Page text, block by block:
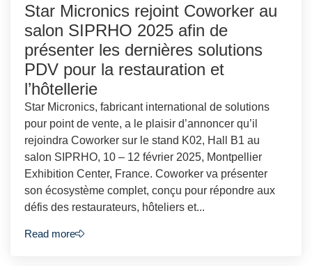
Star Micronics rejoint Coworker au
salon SIPRHO 2025 afin de
présenter les dernières solutions
PDV pour la restauration et
l’hôtellerie
Star Micronics, fabricant international de solutions
pour point de vente, a le plaisir d’annoncer qu’il
rejoindra Coworker sur le stand K02, Hall B1 au
salon SIPRHO, 10 – 12 février 2025, Montpellier
Exhibition Center, France. Coworker va présenter
son écosystème complet, conçu pour répondre aux
défis des restaurateurs, hôteliers et...
Read more